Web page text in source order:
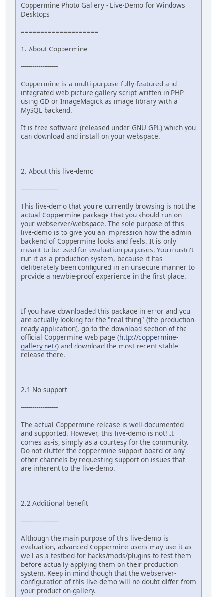
Coppermine Photo Gallery - Live-Demo for Windows
Desktops
====================
1. About Coppermine
-------------------
Coppermine is a multi-purpose fully-featured and
integrated web picture gallery script written in PHP
using GD or ImageMagick as image library with a
MySQL backend.
It is free software (released under GNU GPL) which you
can download and install on your webspace.
2. About this live-demo
-------------------
This live-demo that you're currently browsing is not the
actual Coppermine package that you should run on
your webserver/webspace. The sole purpose of this
live-demo is to give you an impression how the admin
backend of Coppermine looks and feels. It is only
meant to be used for evaluation purposes. You mustn't
run it as a production system, because it has
deliberately been configured in an unsecure manner to
provide a newbie-proof experience in the first place.
If you have downloaded this package in error and you
are actually looking for the "real thing" (the production-
ready application), go to the download section of the
official Coppermine web page (http://coppermine-
gallery.net/) and download the most recent stable
release there.
2.1 No support
-------------------
The actual Coppermine release is well-documented
and supported. However, this live-demo is not! It
comes as-is, simply as a courtesy for the community.
Do not clutter the coppermine support board or any
other channels by requesting support on issues that
are inherent to the live-demo.
2.2 Additional benefit
-------------------
Although the main purpose of this live-demo is
evaluation, advanced Coppermine users may use it as
well as a testbed for hacks/mods/plugins to test them
before actually applying them on their production
system. Keep in mind though that the webserver-
configuration of this live-demo will no doubt differ from
your production-gallery.